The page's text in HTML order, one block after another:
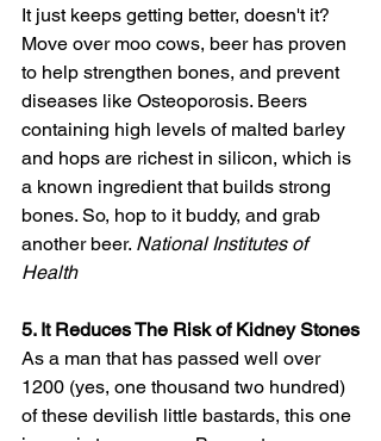
It just keeps getting better, doesn't it?
Move over moo cows, beer has proven
to help strengthen bones, and prevent
diseases like Osteoporosis. Beers
containing high levels of malted barley
and hops are richest in silicon, which is
a known ingredient that builds strong
bones. So, hop to it buddy, and grab
another beer. National Institutes of
Health
5. It Reduces The Risk of Kidney Stones
As a man that has passed well over
1200 (yes, one thousand two hundred)
of these devilish little bastards, this one